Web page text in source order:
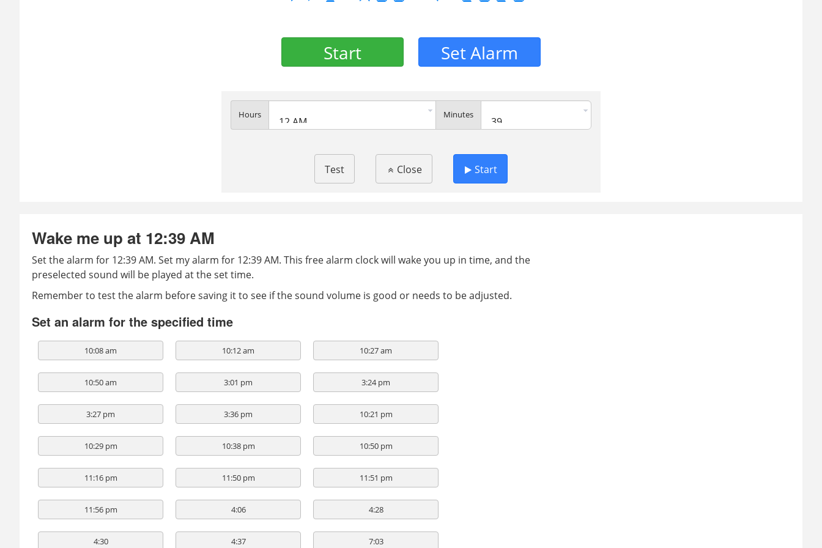
Start Set Alarm
Hours Minutes
Test Close Start
Wake me up at 12:39 AM
Set the alarm for 12:39 AM. Set my alarm for 12:39 AM. This free alarm clock will wake you up in time, and the
preselected sound will be played at the set time.
Remember to test the alarm before saving it to see if the sound volume is good or needs to be adjusted.
Set an alarm for the specified time
10:08 am 10:12 am 10:27 am
10:50 am 3:01 pm 3:24 pm
3:27 pm 3:36 pm 10:21 pm
10:29 pm 10:38 pm 10:50 pm
11:16 pm 11:50 pm 11:51 pm
11:56 pm 4:06 4:28
4:30 4:37 7:03